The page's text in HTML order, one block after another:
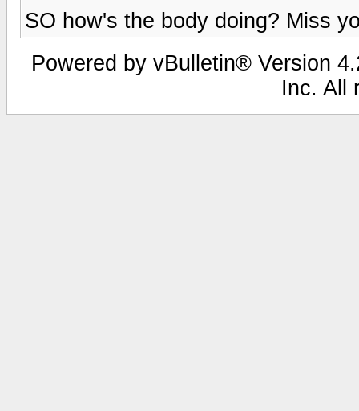
SO how's the body doing? Miss
Powered by vBulletin® Version
Inc. All